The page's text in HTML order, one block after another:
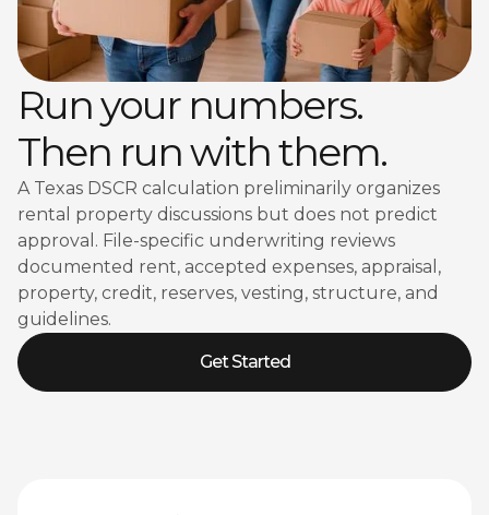
Run your numbers.
Then run with them.
A Texas DSCR calculation preliminarily organizes
rental property discussions but does not predict
approval. File-specific underwriting reviews
documented rent, accepted expenses, appraisal,
property, credit, reserves, vesting, structure, and
guidelines.
Get Started